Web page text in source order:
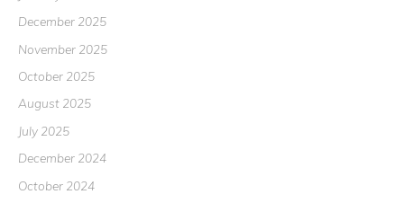
December 2025
November 2025
October 2025
August 2025
July 2025
December 2024
October 2024